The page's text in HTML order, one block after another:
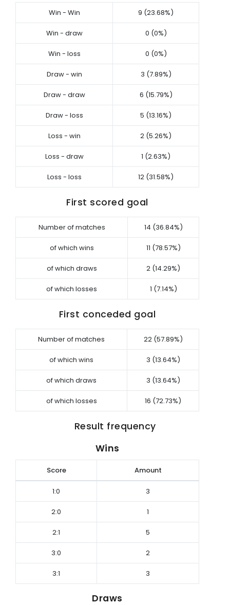
Win - Win 9 (23.68%)
Win - draw 0 (0%)
Win - loss 0 (0%)
Draw - win 3 (7.89%)
Draw - draw 6 (15.79%)
Draw - loss 5 (13.16%)
Loss - win 2 (5.26%)
Loss - draw 1 (2.63%)
Loss - loss 12 (31.58%)
First scored goal
Number of matches 14 (36.84%)
of which wins 11 (78.57%)
of which draws 2 (14.29%)
of which losses 1 (7.14%)
First conceded goal
Number of matches 22 (57.89%)
of which wins 3 (13.64%)
of which draws 3 (13.64%)
of which losses 16 (72.73%)
Result frequency
Wins
Score Amount
1:0 3
2:0 1
2:1 5
3:0 2
3:1 3
Draws